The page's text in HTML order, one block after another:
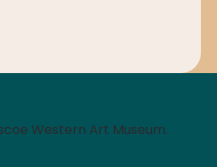
Western Art Museum.